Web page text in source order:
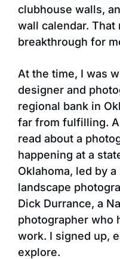
clubhouse walls,
wall calendar. That
breakthrough for
At the time, I was
designer and
regional bank in
far from fulfilling.
read about a
happening at a
Oklahoma, led by
landscape
Dick Durrance, a
photographer who
work. I signed up,
explore.